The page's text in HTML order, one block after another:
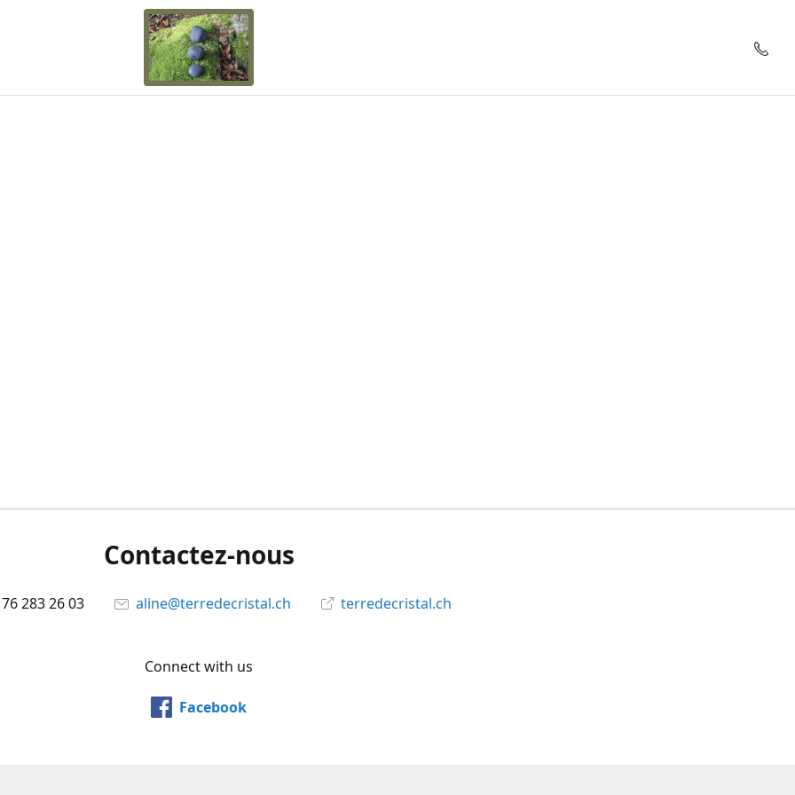
Contactez-nous
283 26 03 aline@terredecristal.ch terredecristal.ch
Connect with us
Facebook